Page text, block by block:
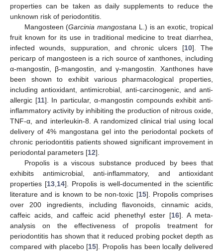
properties can be taken as daily supplements to reduce the
unknown risk of periodontitis.
Mangosteen (Garcinia mangostana L.) is an exotic, tropical
fruit known for its use in traditional medicine to treat diarrhea,
infected wounds, suppuration, and chronic ulcers [10]. The
pericarp of mangosteen is a rich source of xanthones, including
α-mangostin, β-mangostin, and γ-mangostin. Xanthones have
been shown to exhibit various pharmacological properties,
including antioxidant, antimicrobial, anti-carcinogenic, and anti-
allergic [11]. In particular, α-mangostin compounds exhibit anti-
inflammatory activity by inhibiting the production of nitrous oxide,
TNF-α, and interleukin-8. A randomized clinical trial using local
delivery of 4% mangostana gel into the periodontal pockets of
chronic periodontitis patients showed significant improvement in
periodontal parameters [12].
Propolis is a viscous substance produced by bees that
exhibits antimicrobial, anti-inflammatory, and antioxidant
properties [13 14]. Propolis is well-documented in the scientific
literature and is known to be non-toxic [15]. Propolis comprises
over 200 ingredients, including flavonoids, cinnamic acids,
caffeic acids, and caffeic acid phenethyl ester [16]. A meta-
analysis on the effectiveness of propolis treatment for
periodontitis has shown that it reduced probing pocket depth as
compared with placebo [15]. Propolis has been locally delivered